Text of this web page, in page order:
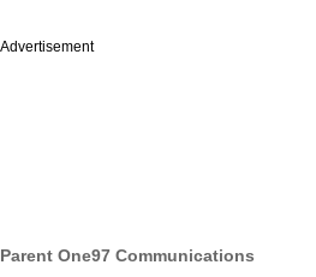
Advertisement
One97 Communications